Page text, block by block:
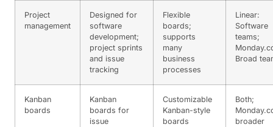
Project
management
Designed for
software
development;
project sprints
and issue
tracking
Flexible
boards;
supports
many
business
processes
Linear:
Software
teams;
Broad
Kanban
boards
Kanban
boards for
issue
Customizable
Kanban-style
boards
Both;
broader